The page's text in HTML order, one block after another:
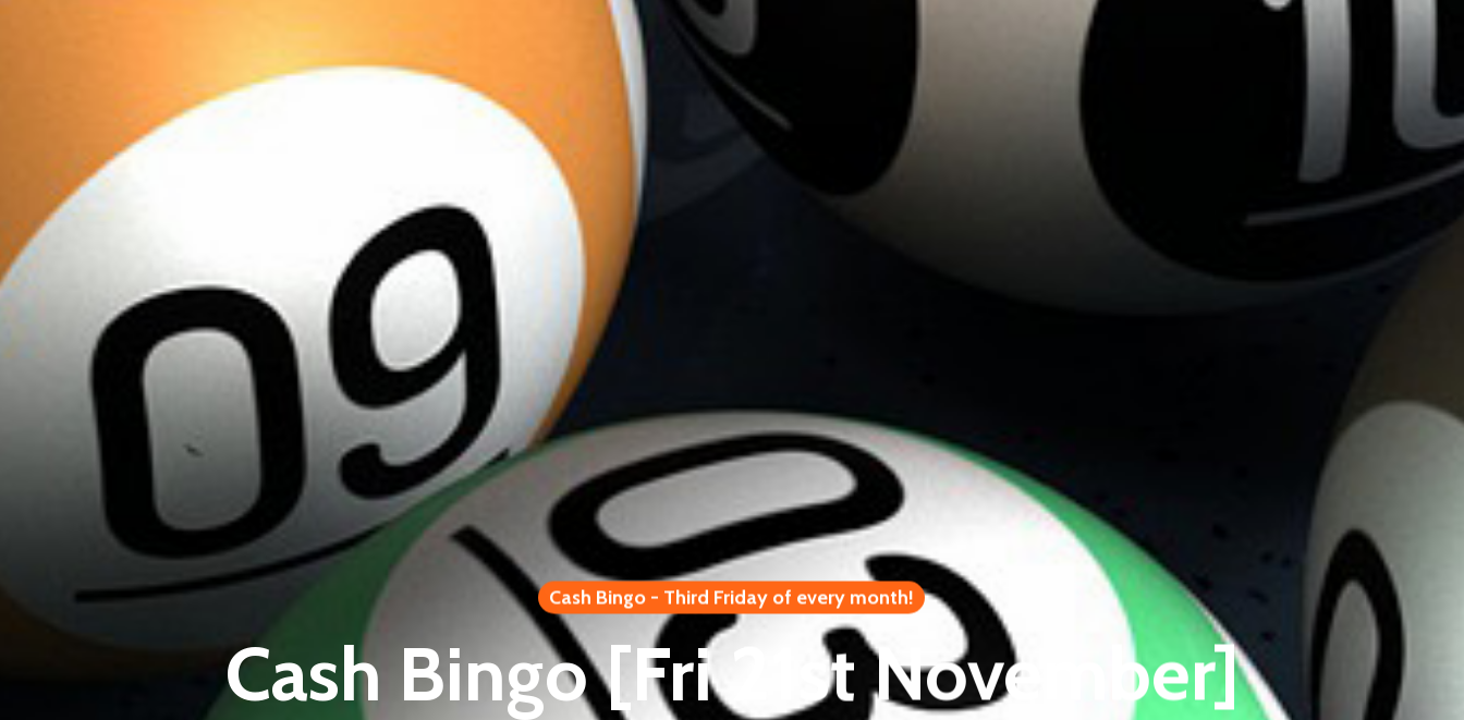
Cash Bingo - Third Friday of every month!
Cash Bingo [Fri 21st November]